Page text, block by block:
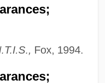
Fox, 1994.